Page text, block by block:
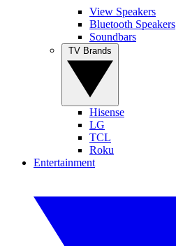
View Speakers
Bluetooth Speakers
Soundbars
Hisense
LG
TCL
Roku
Entertainment